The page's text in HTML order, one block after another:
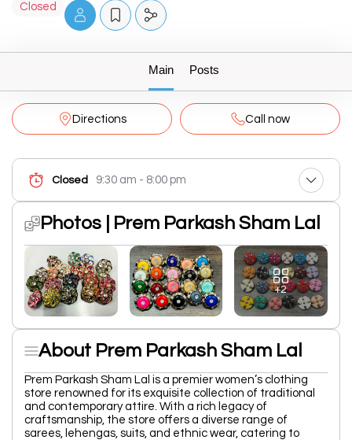
Closed
Main Posts
Directions Call now
Closed 9:30 am - 8:00 pm
Photos | Prem Parkash Sham Lal
+2
About Prem Parkash Sham Lal
Prem Parkash Sham Lal is a premier women’s clothing
store renowned for its exquisite collection of traditional
and contemporary attire. With a rich legacy of
craftsmanship, the store offers a diverse range of
sarees, lehengas, suits, and ethnic wear, catering to